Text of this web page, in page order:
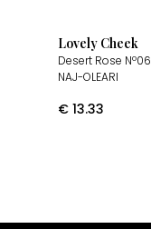
Lovely Cheek
Desert Rose Nº06
NAJ-OLEARI
€ 13.33